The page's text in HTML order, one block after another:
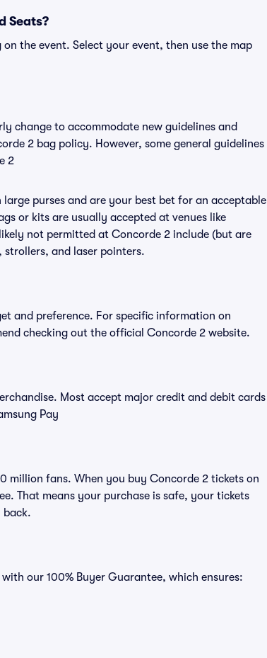
Seats?
the event. Select your event, then use the map
change to accommodate new guidelines and
2 bag policy. However, some general guidelines
2
purses and are your best bet for an acceptable
or kits are usually accepted at venues like
not permitted at Concorde 2 include (but are
and laser pointers.
and preference. For specific information on
checking out the official Concorde 2 website.
Most accept major credit and debit cards
Pay
million fans. When you buy Concorde 2 tickets on
That means your purchase is safe, your tickets
back.
our 100% Buyer Guarantee, which ensures: